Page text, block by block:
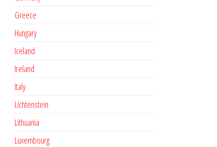
Greece
Hungary
Iceland
Ireland
Italy
Lichtenstein
Lithuania
Luxembourg